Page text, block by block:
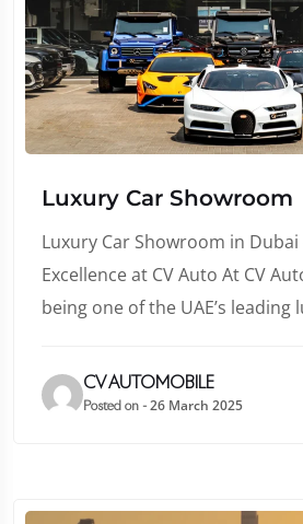
Luxury Car Showroom
Luxury Car Showroom in Dubai
Excellence at CV Auto At CV
being one of the UAE’s leading
CV AUTOMOBILE
Posted on - 26 March 2025